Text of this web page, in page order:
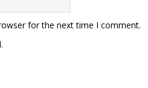
for the next time I comment.